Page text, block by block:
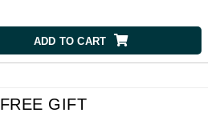
ADD TO CART
FREE GIFT